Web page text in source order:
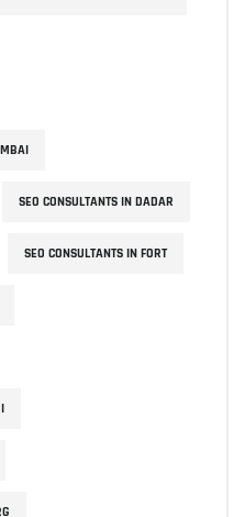
SEO CONSULTANTS IN DADAR
SEO CONSULTANTS IN FORT